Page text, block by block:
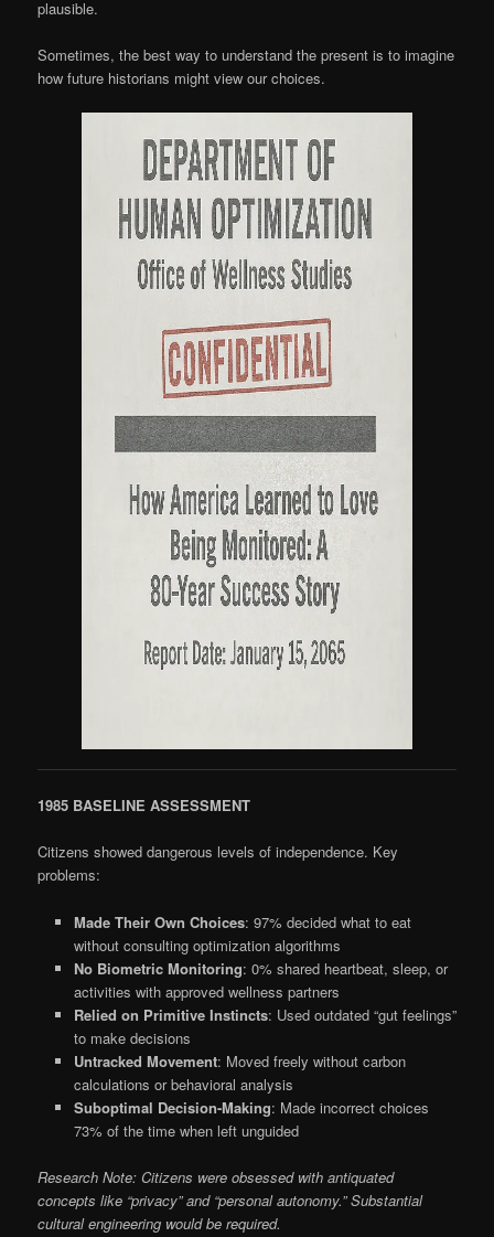
plausible.
Sometimes, the best way to understand the present is to imagine
how future historians might view our choices.
1985 BASELINE ASSESSMENT
Citizens showed dangerous levels of independence. Key
problems:
Made Their Own Choices: 97% decided what to eat
without consulting optimization algorithms
No Biometric Monitoring: 0% shared heartbeat, sleep, or
activities with approved wellness partners
Relied on Primitive Instincts: Used outdated “gut feelings”
to make decisions
Untracked Movement: Moved freely without carbon
calculations or behavioral analysis
Suboptimal Decision-Making: Made incorrect choices
73% of the time when left unguided
Research Note: Citizens were obsessed with antiquated
concepts like “privacy” and “personal autonomy.” Substantial
cultural engineering would be required.